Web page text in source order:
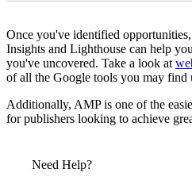
Once you've identified opportunities,
Insights and Lighthouse can help
you've uncovered. Take a look at
of all the Google tools you may find
Additionally, AMP is one of the
for publishers looking to achieve
Need Help?